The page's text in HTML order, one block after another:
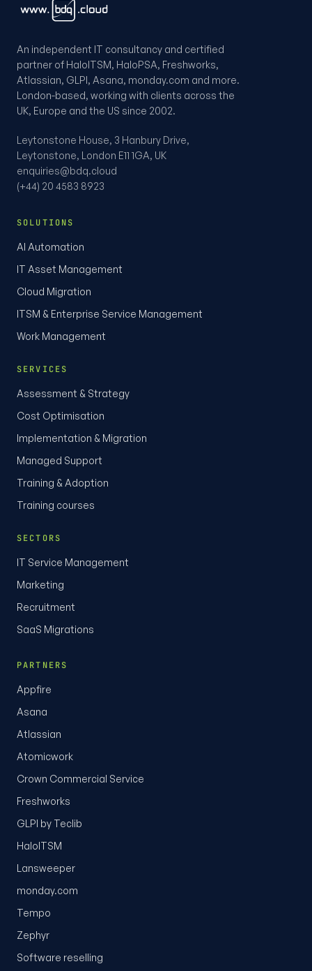
An independent IT consultancy and certified
partner of HaloITSM, HaloPSA, Freshworks,
Atlassian, GLPI, Asana, monday.com and more.
London-based, working with clients across the
UK, Europe and the US since 2002.
Leytonstone House, 3 Hanbury Drive,
Leytonstone, London E11 1GA, UK
enquiries@bdq.cloud
(+44) 20 4583 8923
SOLUTIONS
AI Automation
IT Asset Management
Cloud Migration
ITSM & Enterprise Service Management
Work Management
SERVICES
Assessment & Strategy
Cost Optimisation
Implementation & Migration
Managed Support
Training & Adoption
Training courses
SECTORS
IT Service Management
Marketing
Recruitment
SaaS Migrations
PARTNERS
Appfire
Asana
Atlassian
Atomicwork
Crown Commercial Service
Freshworks
GLPI by Teclib
HaloITSM
Lansweeper
monday.com
Tempo
Zephyr
Software reselling